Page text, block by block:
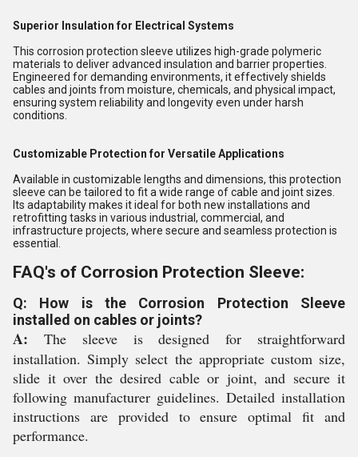
Superior Insulation for Electrical Systems
This corrosion protection sleeve utilizes high-grade polymeric
materials to deliver advanced insulation and barrier properties.
Engineered for demanding environments, it effectively shields
cables and joints from moisture, chemicals, and physical impact,
ensuring system reliability and longevity even under harsh
conditions.
Customizable Protection for Versatile Applications
Available in customizable lengths and dimensions, this protection
sleeve can be tailored to fit a wide range of cable and joint sizes.
Its adaptability makes it ideal for both new installations and
retrofitting tasks in various industrial, commercial, and
infrastructure projects, where secure and seamless protection is
essential.
FAQ's of Corrosion Protection Sleeve:
Q: How is the Corrosion Protection Sleeve
installed on cables or joints?
A: The sleeve is designed for straightforward
installation. Simply select the appropriate custom size,
slide it over the desired cable or joint, and secure it
following manufacturer guidelines. Detailed installation
instructions are provided to ensure optimal fit and
performance.